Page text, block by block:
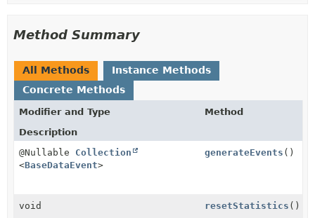
Method Summary
All Methods
Instance Methods
Concrete Methods
Modifier and Type
Method
Description
@Nullable Collection
<BaseDataEvent>
generateEvents ()
void resetStatistics ()